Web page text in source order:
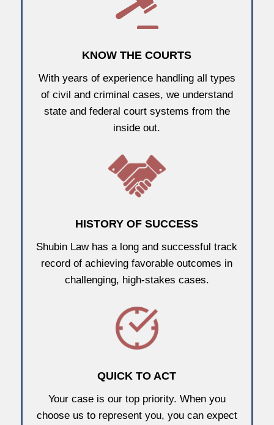
KNOW THE COURTS
With years of experience handling all types
of civil and criminal cases, we understand
state and federal court systems from the
inside out.
HISTORY OF SUCCESS
Shubin Law has a long and successful track
record of achieving favorable outcomes in
challenging, high-stakes cases.
QUICK TO ACT
Your case is our top priority. When you
choose us to represent you, you can expect